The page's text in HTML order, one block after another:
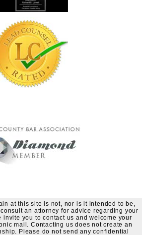
at this site is not, nor is it intended to be,
an attorney for advice regarding your
you to contact us and welcome your
mail. Contacting us does not create an
Please do not send any confidential